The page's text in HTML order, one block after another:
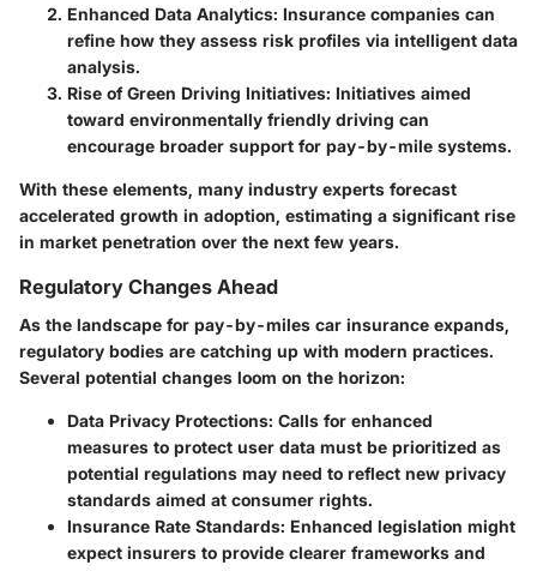
Enhanced Data Analytics: Insurance companies can
refine how they assess risk profiles via intelligent data
analysis.
Rise of Green Driving Initiatives: Initiatives aimed
toward environmentally friendly driving can
encourage broader support for pay-by-mile systems.
With these elements, many industry experts forecast
accelerated growth in adoption, estimating a significant rise
in market penetration over the next few years.
Regulatory Changes Ahead
As the landscape for pay-by-miles car insurance expands,
regulatory bodies are catching up with modern practices.
Several potential changes loom on the horizon:
Data Privacy Protections: Calls for enhanced
measures to protect user data must be prioritized as
potential regulations may need to reflect new privacy
standards aimed at consumer rights.
Insurance Rate Standards: Enhanced legislation might
expect insurers to provide clearer frameworks and